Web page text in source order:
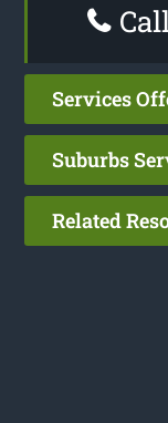
Services
Suburbs
Related